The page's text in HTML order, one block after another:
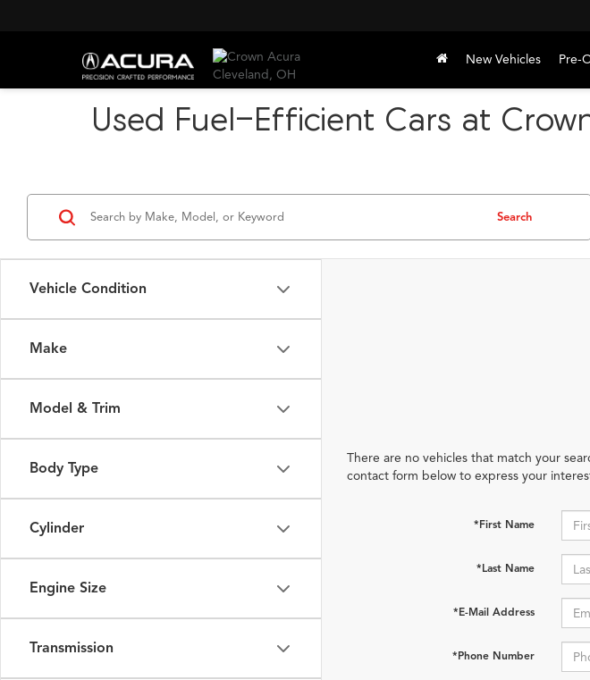
New Vehicles Pre-
Used Fuel-Efficient Cars at
Vehicle Condition
Make
Model & Trim
Body Type
Cylinder
Engine Size
Transmission
Search
There are no vehicles that match your
contact form below to express your
*First Name
*Last Name
*E-Mail Address
*Phone Number